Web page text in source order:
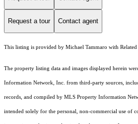
Request a tour Contact agent
This listing is provided by Michael Tammaro with Related
The property listing data and images displayed herein
Information Network, Inc. from third-party sources,
records, and compiled by MLS Property Information
intended solely for the personal, non-commercial use of